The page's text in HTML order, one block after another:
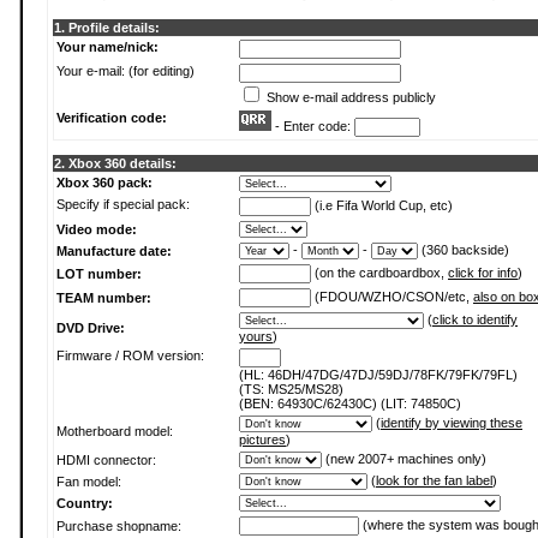
1. Profile details:
Your name/nick:
Your e-mail: (for editing)
Show e-mail address publicly
Verification code:
- Enter code:
2. Xbox 360 details:
Xbox 360 pack:
Specify if special pack:
(i.e Fifa World Cup, etc)
Video mode:
Manufacture date:
- -
(360 backside)
LOT number:
(on the cardboardbox, click for info)
TEAM number:
(FDOU/WZHO/CSON/etc, also on box
DVD Drive:
(click to identify
yours)
Firmware / ROM version:
(HL: 46DH/47DG/47DJ/59DJ/78FK/79FK/79FL)
(TS: MS25/MS28)
(BEN: 64930C/62430C) (LIT: 74850C)
Motherboard model:
(identify by viewing these
pictures)
HDMI connector:
(new 2007+ machines only)
Fan model:
(look for the fan label)
Country:
Purchase shopname:
(where the system was